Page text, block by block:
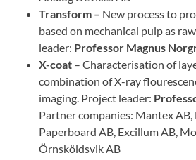
Transform – New process to
based on mechanical pulp as
leader: Professor Magnus
X-coat – Characterisation of
combination of X-ray
imaging. Project leader:
Partner companies: Mantex AB,
Paperboard AB, Excillum AB,
Örnsköldsvik AB